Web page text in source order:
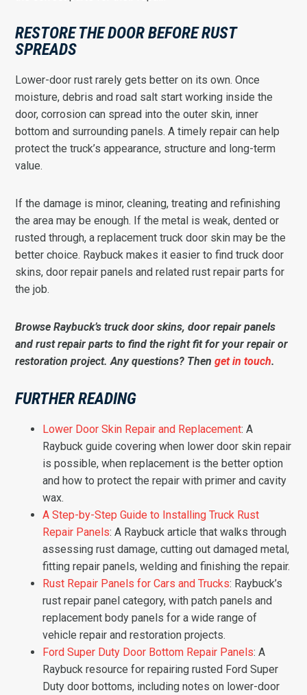
RESTORE THE DOOR BEFORE RUST
SPREADS
Lower-door rust rarely gets better on its own. Once
moisture, debris and road salt start working inside the
door, corrosion can spread into the outer skin, inner
bottom and surrounding panels. A timely repair can help
protect the truck’s appearance, structure and long-term
value.
If the damage is minor, cleaning, treating and refinishing
the area may be enough. If the metal is weak, dented or
rusted through, a replacement truck door skin may be the
better choice. Raybuck makes it easier to find truck door
skins, door repair panels and related rust repair parts for
the job.
Browse Raybuck’s truck door skins, door repair panels
and rust repair parts to find the right fit for your repair or
restoration project. Any questions? Thenget in touch.
FURTHER READING
Lower Door Skin Repair and Replacement: A
Raybuck guide covering when lower door skin repair
is possible, when replacement is the better option
and how to protect the repair with primer and cavity
wax.
A Step-by-Step Guide to Installing Truck Rust
Repair Panels: A Raybuck article that walks through
assessing rust damage, cutting out damaged metal,
fitting repair panels, welding and finishing the repair.
Rust Repair Panels for Cars and Trucks: Raybuck’s
rust repair panel category, with patch panels and
replacement body panels for a wide range of
vehicle repair and restoration projects.
Ford Super Duty Door Bottom Repair Panels: A
Raybuck resource for repairing rusted Ford Super
Duty door bottoms, including notes on lower-door